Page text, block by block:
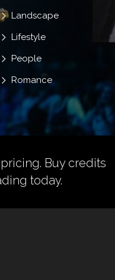
Landscape
Lifestyle
People
Romance
Buy credits
today.